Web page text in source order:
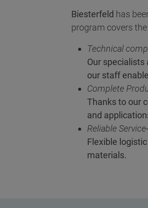
Biesterfeld has
program covers
Technical
Our
our staff
Complete
Thanks to our
and
Reliable Service
Flexible
materials.